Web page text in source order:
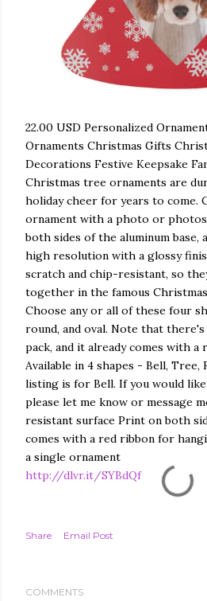
22.00 USD Personalized
Ornaments Christmas Gifts
Decorations Festive Keepsake
Christmas tree ornaments are
holiday cheer for years to come.
ornament with a photo or
both sides of the aluminum base,
high resolution with a glossy
scratch and chip-resistant, so
together in the famous
Choose any or all of these four
round, and oval. Note that
pack, and it already comes with
Available in 4 shapes - Bell, Tree,
listing is for Bell. If you would
please let me know or message
resistant surface Print on both
comes with a red ribbon for
a single ornament
http://dlvr.it/SYBdQf
Share Email Post
COMMENTS